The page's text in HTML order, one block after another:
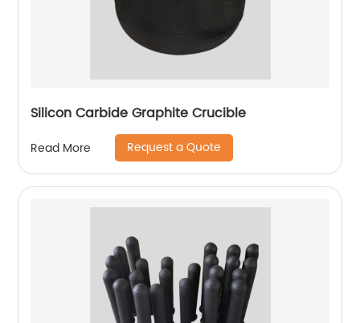
Silicon Carbide Graphite Crucible
Read More Request a Quote